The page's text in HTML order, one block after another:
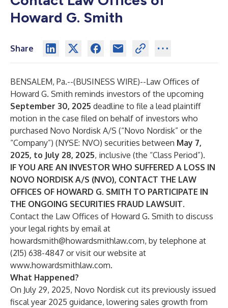
Howard G. Smith
Share
BENSALEM, Pa.--(BUSINESS WIRE)--Law Offices of
Howard G. Smith reminds investors of the upcoming
September 30, 2025 deadline to file a lead plaintiff
motion in the case filed on behalf of investors who
purchased Novo Nordisk A/S (“Novo Nordisk” or the
“Company”) (NYSE: NVO) securities between May 7,
2025, to July 28, 2025, inclusive (the “Class Period”).
IF YOU ARE AN INVESTOR WHO SUFFERED A LOSS IN
NOVO NORDISK A/S (NVO), CONTACT THE LAW
OFFICES OF HOWARD G. SMITH TO PARTICIPATE IN
THE ONGOING SECURITIES FRAUD LAWSUIT.
Contact the Law Offices of Howard G. Smith to discuss
your legal rights by email at
howardsmith@howardsmithlaw.com, by telephone at
(215) 638-4847 or visit our website at
www.howardsmithlaw.com.
What Happened?
On July 29, 2025, Novo Nordisk cut its previously issued
fiscal year 2025 guidance, lowering sales growth from